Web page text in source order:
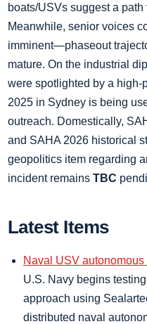
boats/USVs suggest a
Meanwhile, senior voices
imminent—phaseout
mature. On the industrial
were spotlighted by a
2025 in Sydney is being
outreach. Domestically,
and SAHA 2026 historical
geopolitics item regarding
incident remains TBC
Latest Items
Naval USV
U.S. Navy begins
approach using
distributed naval